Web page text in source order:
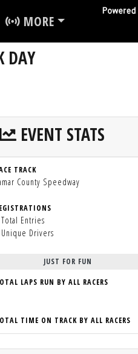
MORE
DAY
EVENT STATS
TRACK
County Speedway
Entries
Drivers
JUST FOR FUN
LAPS RUN BY ALL RACERS
TIME ON TRACK BY ALL RACERS